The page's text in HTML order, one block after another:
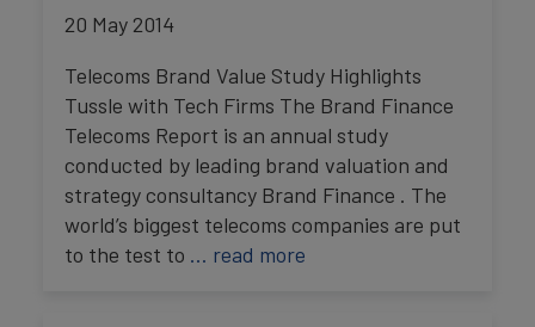
20 May 2014
Telecoms Brand Value Study Highlights
Tussle with Tech Firms The Brand Finance
Telecoms Report is an annual study
conducted by leading brand valuation and
strategy consultancy Brand Finance . The
world’s biggest telecoms companies are put
to the test to … read more